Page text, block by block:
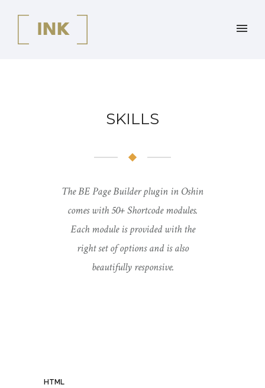
SKILLS
The BE Page Builder plugin in Oshin
comes with 50+ Shortcode modules.
Each module is provided with the
right set of options and is also
beautifully responsive.
HTML